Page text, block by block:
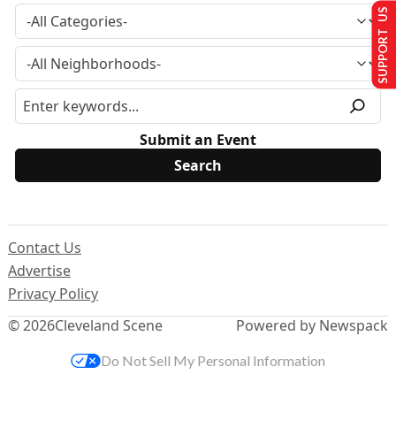
Submit an Event
© 2026Cleveland Scene
Contact Us
Advertise
Privacy Policy
Powered by Newspack
SUPPORT US
Do Not Sell My Personal Information